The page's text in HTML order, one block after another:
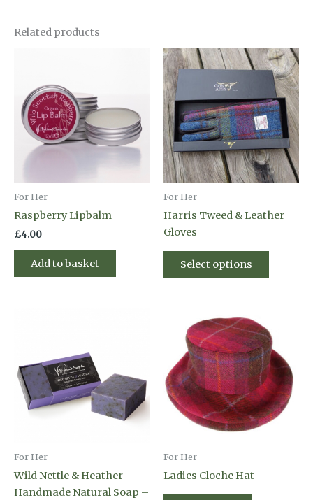
Related products
For Her
Raspberry Lipbalm
£4.00
Add to basket
For Her
Harris Tweed & Leather
Gloves
Select options
This
The
options
may
be
chosen
on
For Her
Wild Nettle & Heather
Handmade Natural Soap –
For Her
Ladies Cloche Hat